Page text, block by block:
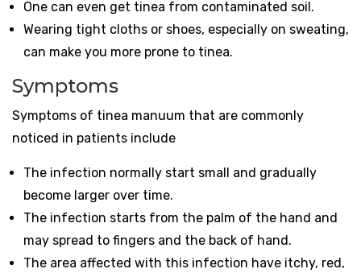
One can even get tinea from contaminated soil.
Wearing tight cloths or shoes, especially on sweating,
can make you more prone to tinea.
Symptoms
Symptoms of tinea manuum that are commonly
noticed in patients include
The infection normally start small and gradually
become larger over time.
The infection starts from the palm of the hand and
may spread to fingers and the back of hand.
The area affected with this infection have itchy, red,